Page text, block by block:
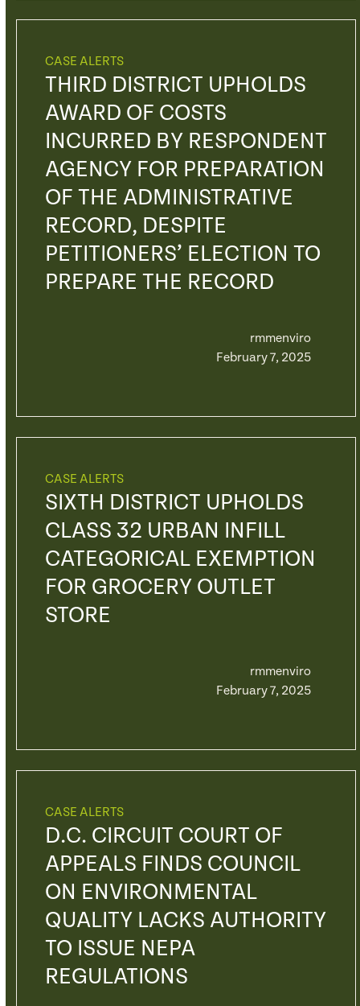
CASE ALERTS
THIRD DISTRICT UPHOLDS
AWARD OF COSTS
INCURRED BY RESPONDENT
AGENCY FOR PREPARATION
OF THE ADMINISTRATIVE
RECORD, DESPITE
PETITIONERS’ ELECTION TO
PREPARE THE RECORD
rmmenviro
February 7, 2025
CASE ALERTS
SIXTH DISTRICT UPHOLDS
CLASS 32 URBAN INFILL
CATEGORICAL EXEMPTION
FOR GROCERY OUTLET
STORE
rmmenviro
February 7, 2025
CASE ALERTS
D.C. CIRCUIT COURT OF
APPEALS FINDS COUNCIL
ON ENVIRONMENTAL
QUALITY LACKS AUTHORITY
TO ISSUE NEPA
REGULATIONS